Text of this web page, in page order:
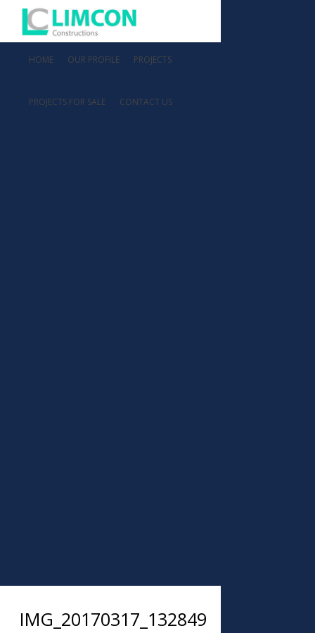
HOME OUR PROFILE PROJECTS
PROJECTS FOR SALE CONTACT US
IMG_20170317_132849